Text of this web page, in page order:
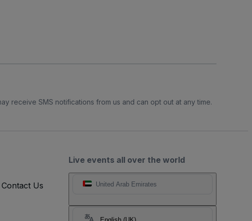
receive SMS notifications from us and can opt out at any time.
Live events all over the world
United Arab Emirates
Us